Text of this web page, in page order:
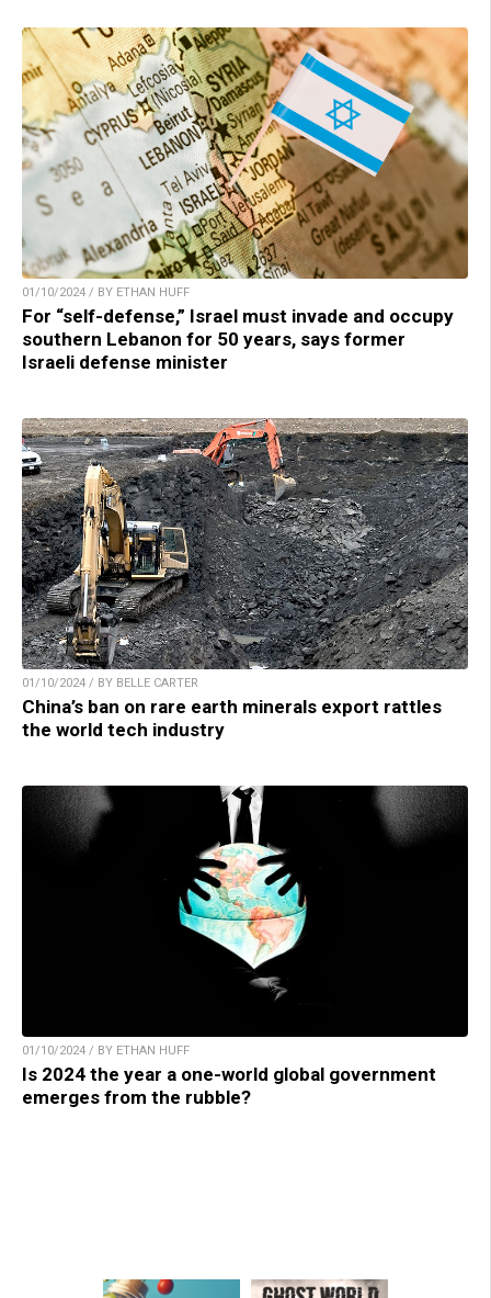
01/10/2024 / BY ETHAN HUFF
For “self-defense,” Israel must invade and occupy
southern Lebanon for 50 years, says former
Israeli defense minister
01/10/2024 / BY BELLE CARTER
China’s ban on rare earth minerals export rattles
the world tech industry
01/10/2024 / BY ETHAN HUFF
Is 2024 the year a one-world global government
emerges from the rubble?